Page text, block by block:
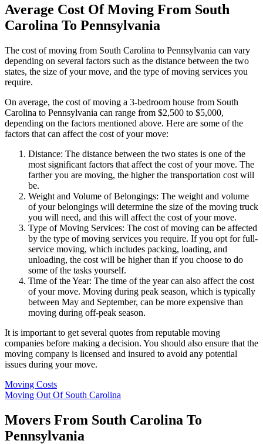
Average Cost Of Moving From South
Carolina To Pennsylvania
The cost of moving from South Carolina to Pennsylvania can vary
depending on several factors such as the distance between the two
states, the size of your move, and the type of moving services you
require.
On average, the cost of moving a 3-bedroom house from South
Carolina to Pennsylvania can range from $2,500 to $5,000,
depending on the factors mentioned above. Here are some of the
factors that can affect the cost of your move:
Distance: The distance between the two states is one of the
most significant factors that affect the cost of your move. The
farther you are moving, the higher the transportation cost will
be.
Weight and Volume of Belongings: The weight and volume
of your belongings will determine the size of the moving truck
you will need, and this will affect the cost of your move.
Type of Moving Services: The cost of moving can be affected
by the type of moving services you require. If you opt for full-
service moving, which includes packing, loading, and
unloading, the cost will be higher than if you choose to do
some of the tasks yourself.
Time of the Year: The time of the year can also affect the cost
of your move. Moving during peak season, which is typically
between May and September, can be more expensive than
moving during off-peak season.
It is important to get several quotes from reputable moving
companies before making a decision. You should also ensure that the
moving company is licensed and insured to avoid any potential
issues during your move.
Moving Costs
Moving Out Of South Carolina
Movers From South Carolina To
Pennsylvania